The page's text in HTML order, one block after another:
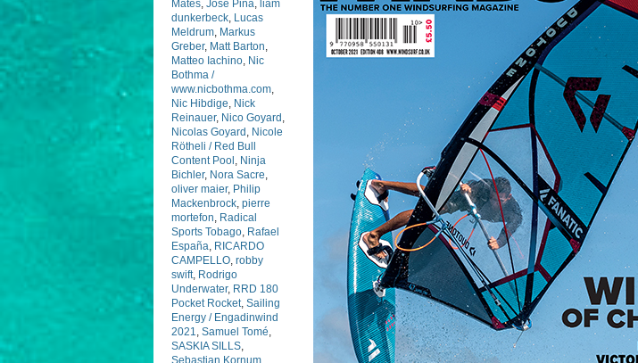
Mates, Jose Piña, liam
dunkerbeck, Lucas
Meldrum, Markus
Greber, Matt Barton,
Matteo Iachino, Nic
Bothma /
www.nicbothma.com,
Nic Hibdige, Nick
Reinauer, Nico Goyard ,
Nicolas Goyard , Nicole
Rötheli / Red Bull
Content Pool , Ninja
Bichler, Nora Sacre,
oliver maier, Philip
Mackenbrock, pierre
mortefon, Radical
Sports Tobago, Rafael
España, RICARDO
CAMPELLO, robby
swift, Rodrigo
Underwater, RRD 180
Pocket Rocket, Sailing
Energy / Engadinwind
2021, Samuel Tomé,
SASKIA SILLS,
Sebastian Kornum,